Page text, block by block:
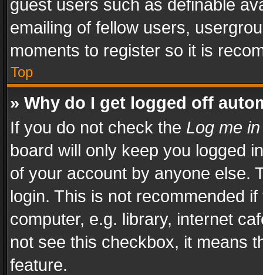
guest users such as definable
emailing of fellow users,
moments to register so it is
Top
» Why do I get logged off
If you do not check the Log me
board will only keep you logged
of your account by anyone else.
login. This is not recommended
computer, e.g. library, internet
not see this checkbox, it means
feature.